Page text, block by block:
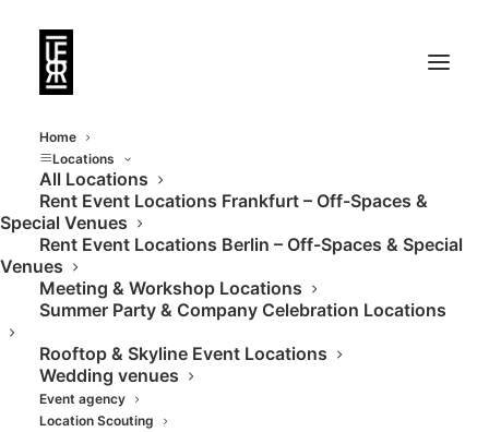
Home
Locations
All Locations
Rent Event Locations Frankfurt – Off-Spaces &
Special Venues
Rent Event Locations Berlin – Off-Spaces & Special
Venues
Meeting & Workshop Locations
Summer Party & Company Celebration Locations
Rooftop & Skyline Event Locations
Wedding venues
Event agency
Location Scouting
Event location in
modern industrial
style